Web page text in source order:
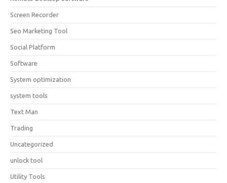
Screen Recorder
Seo Marketing Tool
Social Platform
Software
System optimization
system tools
Text Man
Trading
Uncategorized
unlock tool
Utility Tools